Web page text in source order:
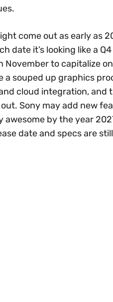
come out as early as
date it’s looking like a
November to capitalize
a souped up graphics
cloud integration, and
Sony may add new
by the year
date and specs are